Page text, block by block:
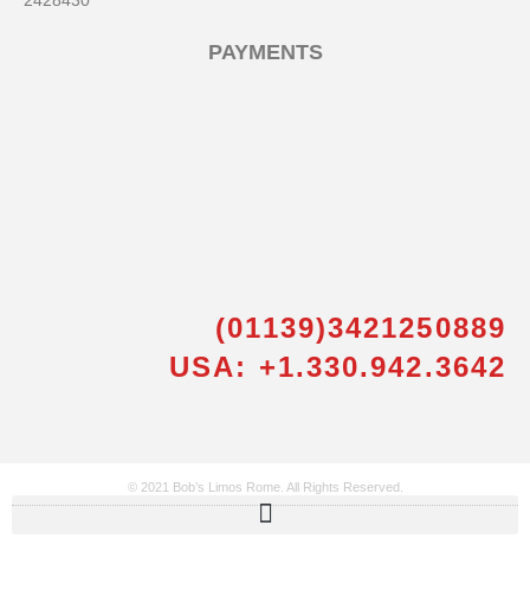
PAYMENTS
(01139)3421250889
USA: +1.330.942.3642
© 2021 Bob’s Limos Rome. All Rights Reserved.